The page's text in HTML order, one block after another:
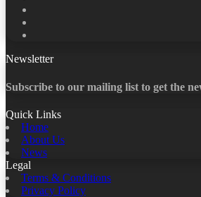
Newsletter
Subscribe to our mailing list to get the
Quick Links
Home
About Us
News
Legal
Terms & Conditions
Privacy Policy